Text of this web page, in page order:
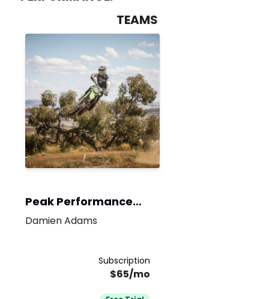
TEAMS
Peak Performance
Program
Damien Adams
Subscription
$65/mo